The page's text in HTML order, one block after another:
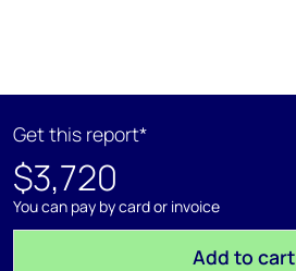
Get this report*
$3,720
You can pay by card or invoice
Add to cart